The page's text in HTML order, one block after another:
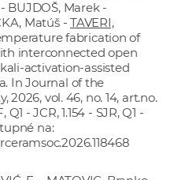
BUJDOŠ, Marek -
Matúš -TAVERI,
fabrication of
interconnected open
activation-assisted
In Journal of the
2026, vol. 46, no. 14, art.no.
Q1 - JCR, 1.154 - SJR, Q1 -
na: